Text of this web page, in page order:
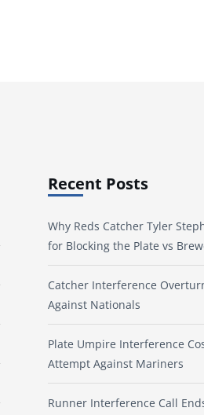
Recent Posts
Why Reds Catcher Tyler
for Blocking the Plate vs
Catcher Interference
Against Nationals
Plate Umpire Interference
Attempt Against Mariners
Runner Interference Call